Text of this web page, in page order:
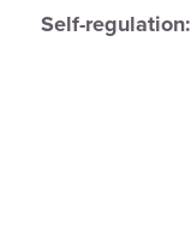
Self-regulation: